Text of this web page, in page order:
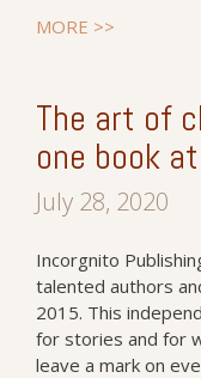
MORE >>
The art of
one book
July 28, 2020
Incorgnito
talented authors
2015. This
for stories and for
leave a mark on